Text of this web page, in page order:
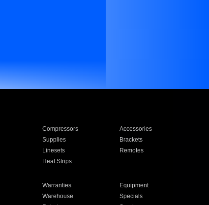
Compressors
Accessories
Supplies
Brackets
Linesets
Remotes
Heat Strips
Warranties
Equipment
Warehouse
Specials